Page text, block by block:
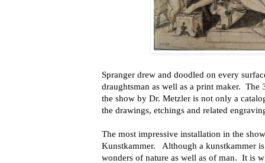
Spranger drew and doodled on every
draughtsman as well as a print maker. The
the show by Dr. Metzler is not only a
the drawings, etchings and related
The most impressive installation in the
Kunstkammer. Although a kunstkammer
wonders of nature as well as of man. It is